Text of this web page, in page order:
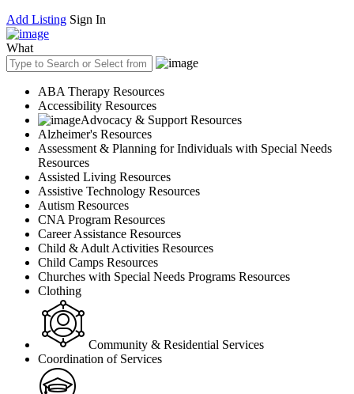
Add Listing Sign In
What
ABA Therapy Resources
Accessibility Resources
Advocacy & Support Resources
Alzheimer's Resources
Assessment & Planning for Individuals with Special Needs
Resources
Assisted Living Resources
Assistive Technology Resources
Autism Resources
CNA Program Resources
Career Assistance Resources
Child & Adult Activities Resources
Child Camps Resources
Churches with Special Needs Programs Resources
Clothing
Community & Residential Services
Coordination of Services